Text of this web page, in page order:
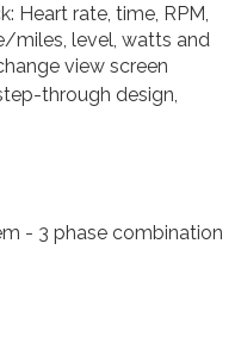
Heart rate, time, RPM,
miles, level, watts and
view screen
through design,
- 3 phase combination